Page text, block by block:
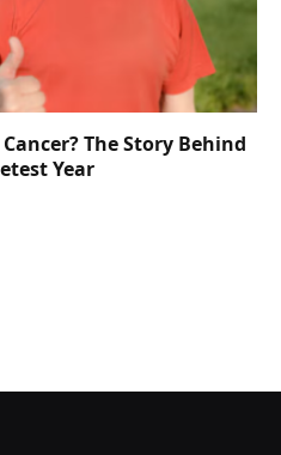
The Story Behind
Year